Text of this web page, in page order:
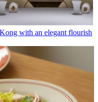
with an elegant flourish